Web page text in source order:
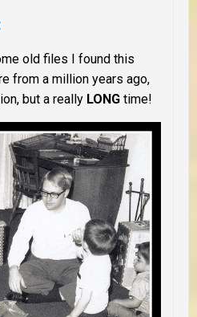
old files I found this
from a million years ago,
but a really LONG time!